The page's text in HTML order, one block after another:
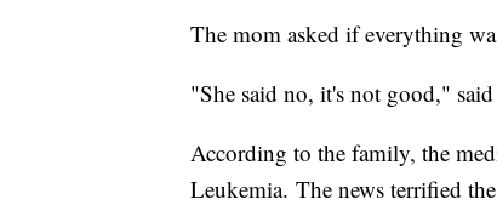
The mom asked if everything
"She said no, it's not good," said
According to the family, the
Leukemia. The news terrified the